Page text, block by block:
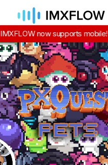
IMXFLOW now supports mobile!